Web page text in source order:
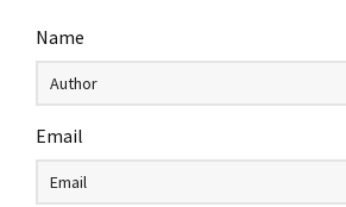
Name
Email